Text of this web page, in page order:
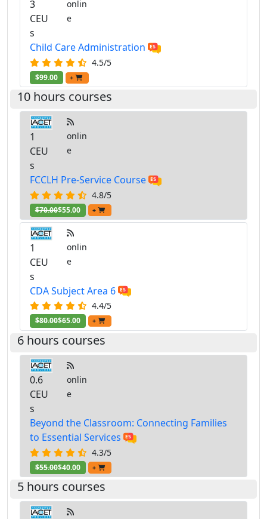
3
CEU
s
onlin
e
Child Care Administration
4.5/5
$99.00 +
10 hours courses
1
CEU
s
onlin
e
FCCLH Pre-Service Course
4.8/5
$70.00$55.00 +
1
CEU
s
onlin
e
CDA Subject Area 6
4.4/5
$80.00$65.00 +
6 hours courses
0.6
CEU
s
onlin
e
Beyond the Classroom: Connecting Families
to Essential Services
4.3/5
$55.00$40.00 +
5 hours courses